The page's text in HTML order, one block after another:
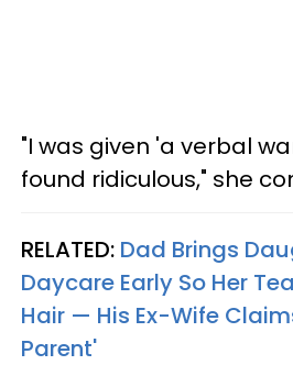
"I was given 'a verbal
found ridiculous," she
RELATED: Dad Brings
Daycare Early So Her
Hair — His Ex-Wife
Parent'